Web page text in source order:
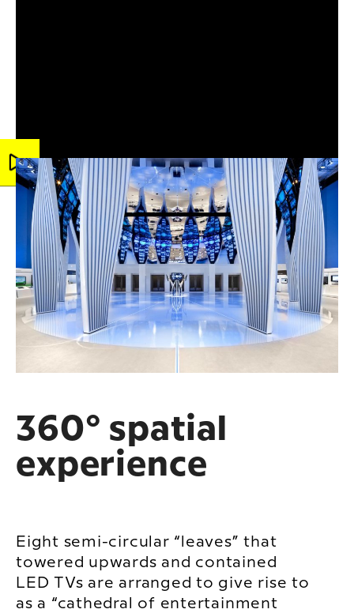
360° spatial
experience
Eight semi-circular “leaves” that
towered upwards and contained
LED TVs are arranged to give rise to
as a “cathedral of entertainment